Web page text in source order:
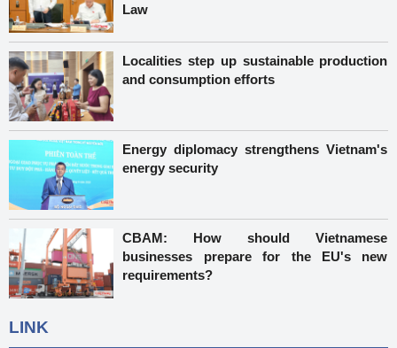
Law
Localities step up sustainable production
and consumption efforts
Energy diplomacy strengthens Vietnam's
energy security
CBAM: How should Vietnamese
businesses prepare for the EU's new
requirements?
LINK